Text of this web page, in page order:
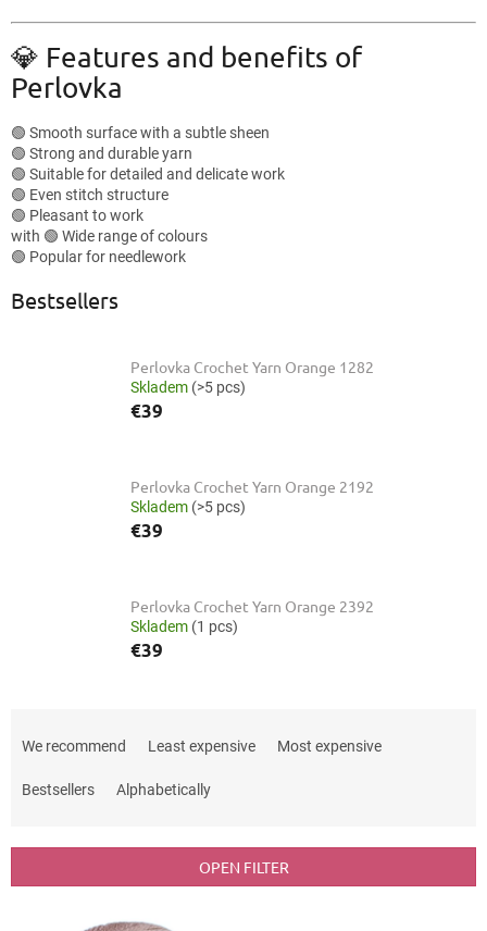
💎 Features and benefits of
Perlovka
🟢 Smooth surface with a subtle sheen
🟢 Strong and durable yarn
🟢 Suitable for detailed and delicate work
🟢 Even stitch structure
🟢 Pleasant to work
with 🟢 Wide range of colours
🟢 Popular for needlework
Bestsellers
Perlovka Crochet Yarn Orange 1282
Skladem (>5 pcs)
€39
Perlovka Crochet Yarn Orange 2192
Skladem (>5 pcs)
€39
Perlovka Crochet Yarn Orange 2392
Skladem (1 pcs)
€39
s
We recommend Least expensive Most expensive
Bestsellers Alphabetically
OPEN FILTER